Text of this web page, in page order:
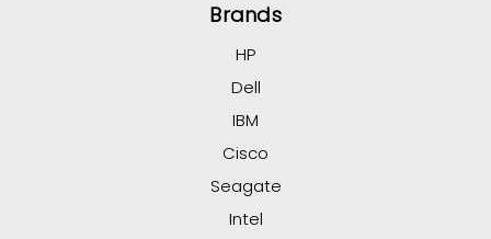
Brands
HP
Dell
IBM
Cisco
Seagate
Intel